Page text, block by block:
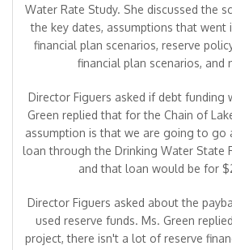
Water Rate Study. She discussed the
the key dates, assumptions that went
financial plan scenarios, reserve
financial plan scenarios, and
Director Figuers asked if debt funding
Green replied that for the Chain of
assumption is that we are going to go
loan through the Drinking Water State
and that loan would be for
Director Figuers asked about the
used reserve funds. Ms. Green
project, there isn't a lot of reserve